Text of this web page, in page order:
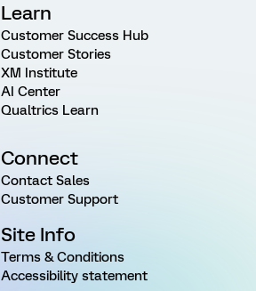
Learn
Customer Success Hub
Customer Stories
XM Institute
AI Center
Qualtrics Learn
Connect
Contact Sales
Customer Support
Site Info
Terms & Conditions
Accessibility statement